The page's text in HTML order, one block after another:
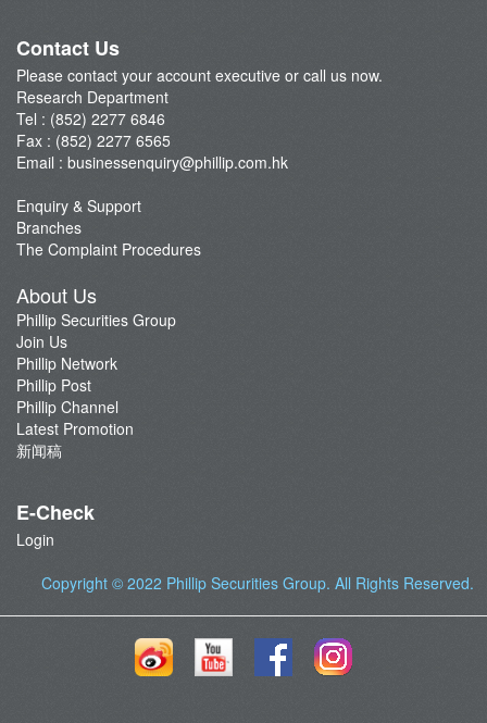
A-Share Research Report
Contact Us
Please contact your account executive or call us now.
Research Department
Tel : (852) 2277 6846
Fax : (852) 2277 6565
Email : businessenquiry@phillip.com.hk
Enquiry & Support
Branches
The Complaint Procedures
About Us
Phillip Securities Group
Join Us
Phillip Network
Phillip Post
Phillip Channel
Latest Promotion
新闻稿
E-Check
Login
Copyright © 2022 Phillip Securities Group. All Rights Reserved.